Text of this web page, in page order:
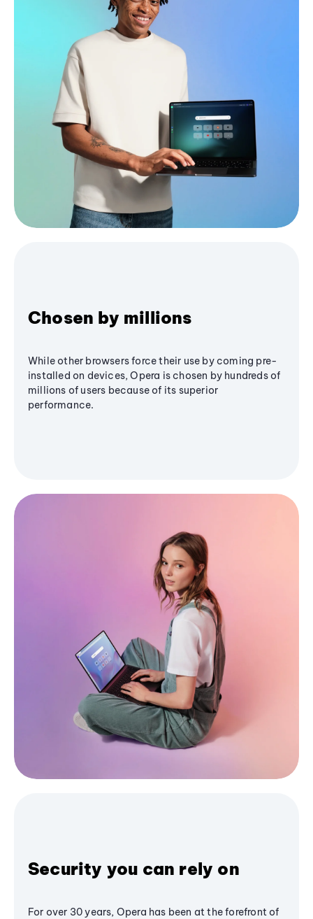
Chosen by millions
While other browsers force their use by coming pre-
installed on devices, Opera is chosen by hundreds of
millions of users because of its superior
performance.
Security you can rely on
For over 30 years, Opera has been at the forefront of